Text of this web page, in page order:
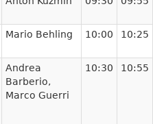
Mario Behling 10:00 10:25
Andrea
Barberio,
Marco Guerri
10:30 10:55